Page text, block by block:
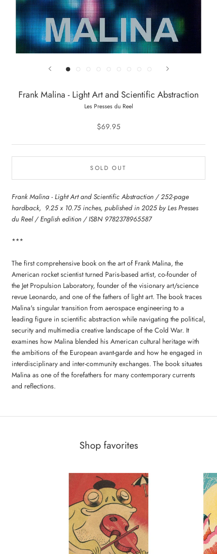
Frank Malina - Light Art and Scientific Abstraction
Les Presses du Reel
$69.95
SOLD OUT
Frank Malina - Light Art and Scientific Abstraction / 252-page
hardback, 9.25 x 10.75 inches, published in 2025 by Les Presses
du Reel / English edition / ISBN 9782378965587
***
The first comprehensive book on the art of Frank Malina, the
American rocket scientist turned Paris-based artist, co-founder of
the Jet Propulsion Laboratory, founder of the visionary art/science
revue Leonardo, and one of the fathers of light art. The book traces
Malina's singular transition from aerospace engineering to a
leading figure in scientific abstraction while navigating the political,
security and multimedia creative landscape of the Cold War. It
examines how Malina blended his American cultural heritage with
the ambitions of the European avant-garde and how he engaged in
interdisciplinary and inter-community exchanges. The book situates
Malina as one of the forefathers for many contemporary currents
and reflections.
Shop favorites